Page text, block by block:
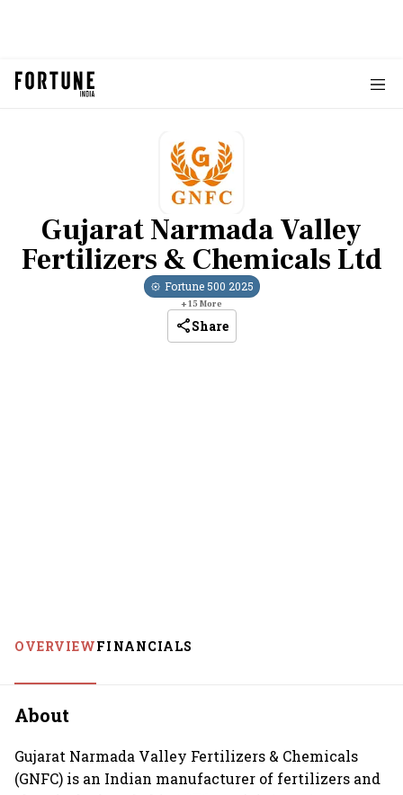
Gujarat Narmada Valley
Fertilizers & Chemicals Ltd
Fortune 500 2025
+15 More
Share
OVERVIEWFINANCIALS
About
Gujarat Narmada Valley Fertilizers & Chemicals
(GNFC) is an Indian manufacturer of fertilizers and